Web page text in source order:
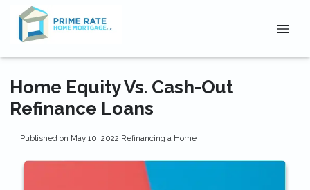
Home Equity Vs. Cash-Out
Refinance Loans
Published on May 10, 2022|Refinancing a Home